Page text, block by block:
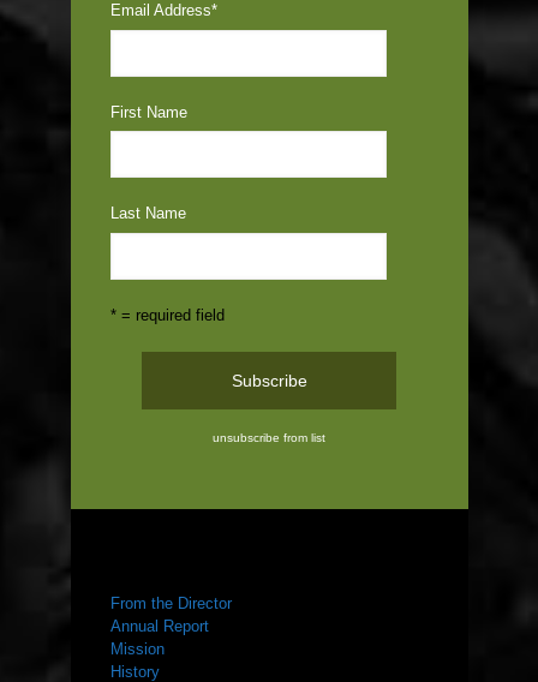
Email Address*
First Name
Last Name
* = required field
unsubscribe from list
From the Director
Annual Report
Mission
History